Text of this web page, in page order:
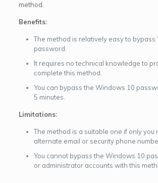
method.
Benefits:
The method is relatively easy to
password.
It requires no technical knowledge to
complete this method.
You can bypass the Windows 10
5 minutes.
Limitations:
The method is a suitable one if only you
alternate email or security phone
You cannot bypass the Windows 10
or administrator accounts with this